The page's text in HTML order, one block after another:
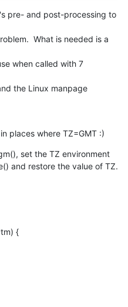
pre- and post-processing to
What is needed is a
when called with 7
the Linux manpage
places where TZ=GMT :)
set the TZ environment
{